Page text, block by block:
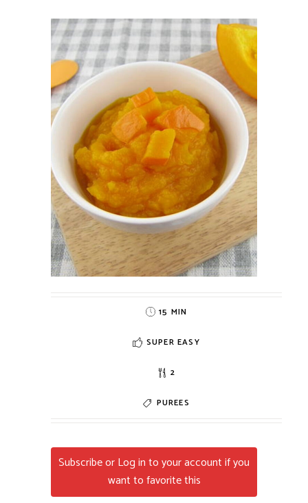
15 MIN
SUPER EASY
2
PUREES
Subscribe or Log in to your account if you
want to favorite this